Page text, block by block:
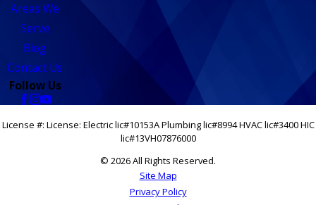
Areas We
Serve
Blog
Contact Us
Follow Us
License #: License: Electric lic#10153A Plumbing lic#8994 HVAC lic#3400 HIC
lic#13VH07876000
© 2026 All Rights Reserved.
Site Map
Privacy Policy